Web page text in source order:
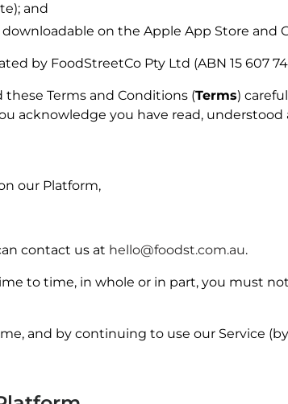
and
on the Apple App Store and
by FoodStreetCo Pty Ltd (ABN 15 607
these Terms and Conditions (Terms)
acknowledge you have read,
our Platform,
contact us at hello@foodst.com.au.
to time, in whole or in part, you must
and by continuing to use our Service